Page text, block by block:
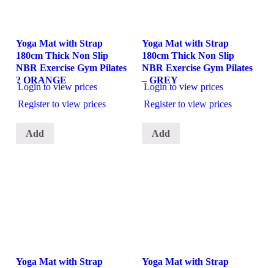
Yoga Mat with Strap
180cm Thick Non Slip
NBR Exercise Gym Pilates
? ORANGE
Login to view prices
Register to view prices
Add
Yoga Mat with Strap
180cm Thick Non Slip
NBR Exercise Gym Pilates
– GREY
Login to view prices
Register to view prices
Add
Yoga Mat with Strap
Yoga Mat with Strap